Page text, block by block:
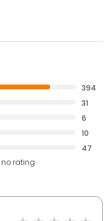
394
31
6
10
47
no rating